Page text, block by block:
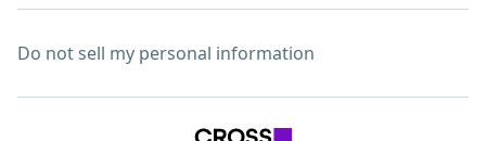
Do not sell my personal information